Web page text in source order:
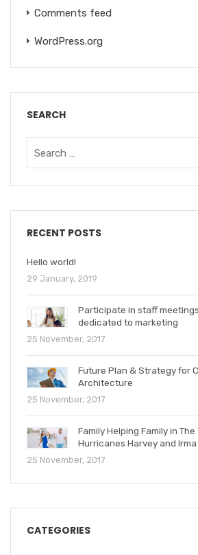
Comments feed
WordPress.org
SEARCH
RECENT POSTS
Hello world!
29 January, 2019
Participate in staff
dedicated to marketing
25 November, 2017
Future Plan & Strategy for
Architecture
25 November, 2017
Family Helping Family in
Hurricanes Harvey and Irma
25 November, 2017
CATEGORIES